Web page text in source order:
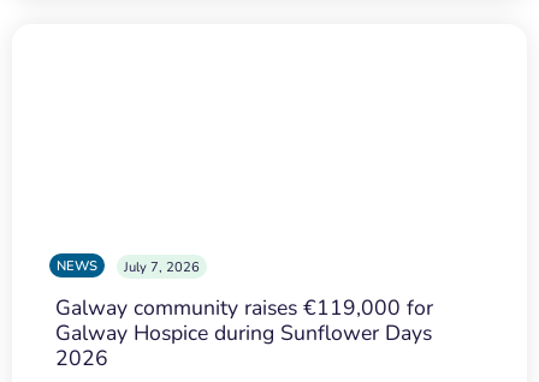
NEWS July 7, 2026
Galway community raises €119,000 for
Galway Hospice during Sunflower Days
2026